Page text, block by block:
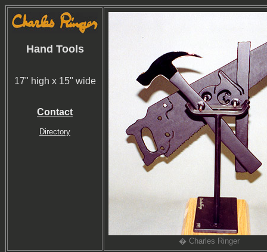
Hand Tools
17" high x 15" wide
Contact
Directory
� Charles Ringer